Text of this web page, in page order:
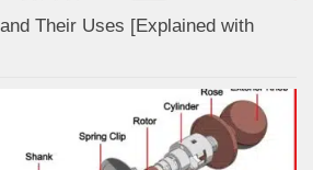
Their Uses [Explained with